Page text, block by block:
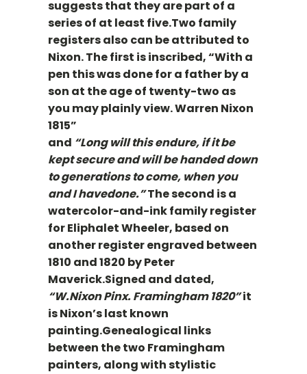
suggests that they are part of a
series of at least five.Two family
registers also can be attributed to
Nixon. The first is inscribed, “With a
pen this was done for a father by a
son at the age of twenty-two as
you may plainly view. Warren Nixon
1815”
and “Long will this endure, if it be
kept secure and will be handed down
to generations to come, when you
and I havedone.”The second is a
watercolor-and-ink family register
for Eliphalet Wheeler, based on
another register engraved between
1810 and 1820 by Peter
Maverick.Signed and dated,
“W.Nixon Pinx. Framingham 1820”it
is Nixon’s last known
painting.Genealogical links
between the two Framingham
painters, along with stylistic